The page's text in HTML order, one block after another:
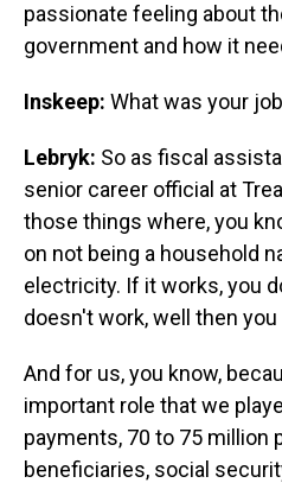
passionate feeling about
government and how it
Inskeep: What was your
Lebryk: So as fiscal
senior career official at
those things where, you
on not being a household
electricity. If it works, you
doesn't work, well then
And for us, you know,
important role that we
payments, 70 to 75 million
beneficiaries, social